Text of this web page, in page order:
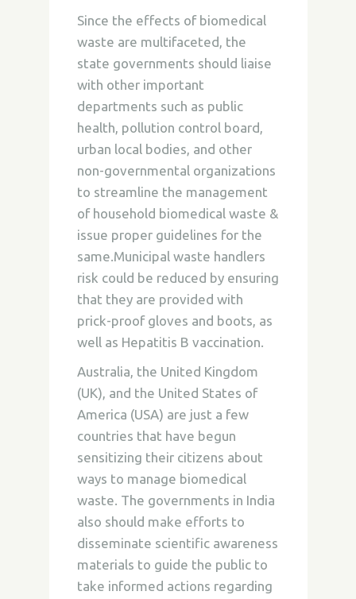
Since the effects of biomedical
waste are multifaceted, the
state governments should liaise
with other important
departments such as public
health, pollution control board,
urban local bodies, and other
non-governmental organizations
to streamline the management
of household biomedical waste &
issue proper guidelines for the
same.Municipal waste handlers
risk could be reduced by ensuring
that they are provided with
prick-proof gloves and boots, as
well as Hepatitis B vaccination.
Australia, the United Kingdom
(UK), and the United States of
America (USA) are just a few
countries that have begun
sensitizing their citizens about
ways to manage biomedical
waste. The governments in India
also should make efforts to
disseminate scientific awareness
materials to guide the public to
take informed actions regarding